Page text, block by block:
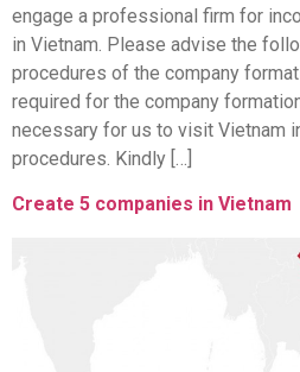
engage a professional firm for
in Vietnam. Please advise the
procedures of the company
required for the company
necessary for us to visit Vietnam
procedures. Kindly […]
Create 5 companies in Vietnam